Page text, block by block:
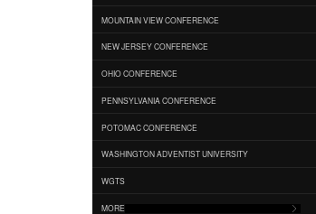
MOUNTAIN VIEW CONFERENCE
NEW JERSEY CONFERENCE
OHIO CONFERENCE
PENNSYLVANIA CONFERENCE
POTOMAC CONFERENCE
WASHINGTON ADVENTIST UNIVERSITY
WGTS
MORE